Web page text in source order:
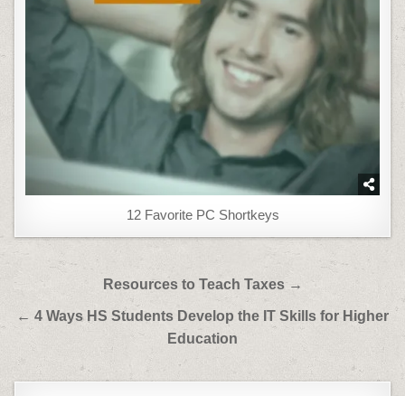
12 Favorite PC Shortkeys
Post
navigation
Resources to Teach Taxes →
← 4 Ways HS Students Develop the IT Skills for Higher
Education